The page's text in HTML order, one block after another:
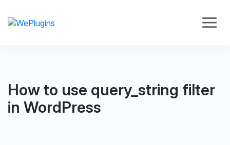
How to use query_string filter
in WordPress